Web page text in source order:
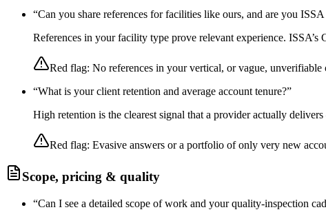
“Can you share references for facilities like ours, and are you
References in your facility type prove relevant experience.
Red flag: No references in your vertical, or vague, unverifiable
“What is your client retention and average account tenure?”
High retention is the clearest signal that a provider actually
Red flag: Evasive answers or a portfolio of only very new
Scope, pricing & quality
“Can I see a detailed scope of work and your quality-inspection